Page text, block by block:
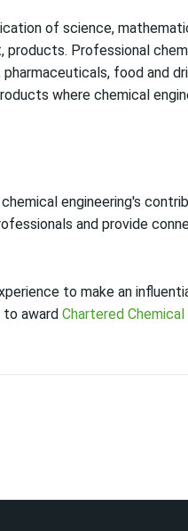
of science,
Professional
food and
where chemical
engineering's
and provide
to make an
to award Chartered Chemical